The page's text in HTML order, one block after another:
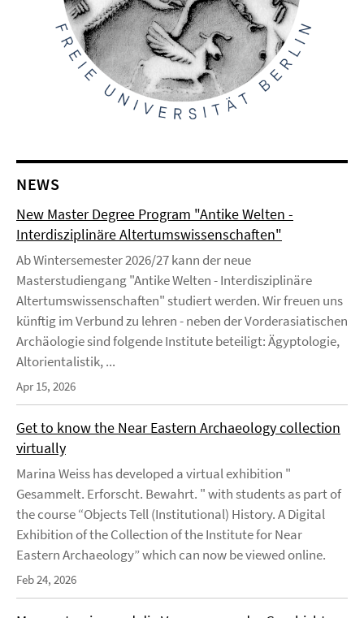
NEWS
New Master Degree Program "Antike Welten -
Interdisziplinäre Altertumswissenschaften"
Ab Wintersemester 2026/27 kann der neue
Masterstudiengang "Antike Welten - Interdisziplinäre
Altertumswissenschaften" studiert werden. Wir freuen uns
künftig im Verbund zu lehren - neben der Vorderasiatischen
Archäologie sind folgende Institute beteiligt: Ägyptologie,
Altorientalistik, ...
Apr 15, 2026
Get to know the Near Eastern Archaeology collection
virtually
Marina Weiss has developed a virtual exhibition "
Gesammelt. Erforscht. Bewahrt. " with students as part of
the course “Objects Tell (Institutional) History. A Digital
Exhibition of the Collection of the Institute for Near
Eastern Archaeology” which can now be viewed online.
Feb 24, 2026